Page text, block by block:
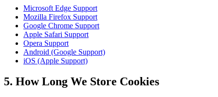
Microsoft Edge Support
Mozilla Firefox Support
Google Chrome Support
Apple Safari Support
Opera Support
Android (Google Support)
iOS (Apple Support)
5. How Long We Store Cookies